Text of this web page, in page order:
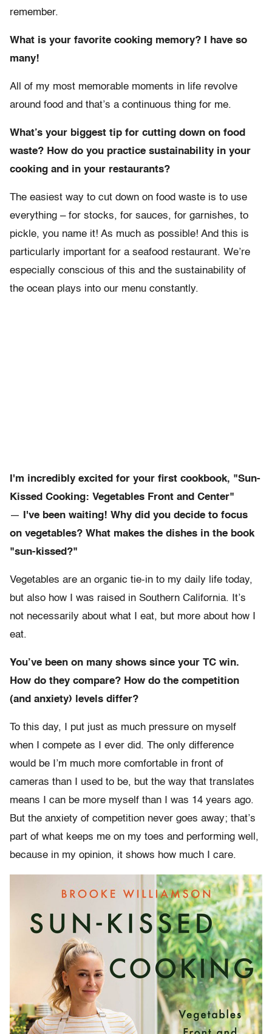
remember.
What is your favorite cooking memory? I have so
many!
All of my most memorable moments in life revolve
around food and that’s a continuous thing for me.
What’s your biggest tip for cutting down on food
waste? How do you practice sustainability in your
cooking and in your restaurants?
The easiest way to cut down on food waste is to use
everything – for stocks, for sauces, for garnishes, to
pickle, you name it! As much as possible! And this is
particularly important for a seafood restaurant. We’re
especially conscious of this and the sustainability of
the ocean plays into our menu constantly.
I'm incredibly excited for your first cookbook, "Sun-
Kissed Cooking: Vegetables Front and Center"
—
I've been waiting! Why did you decide to focus
on vegetables? What makes the dishes in the book
"sun-kissed?"
Vegetables are an organic tie-in to my daily life today,
but also how I was raised in Southern California. It’s
not necessarily about what I eat, but more about how I
eat.
You’ve been on many shows since your TC win.
How do they compare? How do the competition
(and anxiety) levels differ?
To this day, I put just as much pressure on myself
when I compete as I ever did. The only difference
would be I’m much more comfortable in front of
cameras than I used to be, but the way that translates
means I can be more myself than I was 14 years ago.
But the anxiety of competition never goes away; that’s
part of what keeps me on my toes and performing well,
because in my opinion, it shows how much I care.